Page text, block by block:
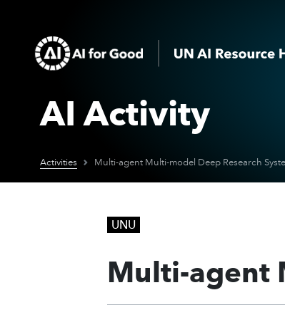
AI Activity
Activities Multi-agent Multi-model Deep Research
UNU
Multi-agent